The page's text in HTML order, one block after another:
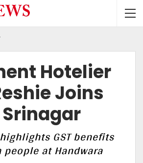
Hotelier
Joins
Srinagar
GST benefits
at Handwara